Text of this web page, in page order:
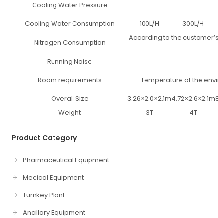
Cooling Water Pressure
Cooling Water Consumption
100L/H 300L/H
Nitrogen Consumption
According to the
Running Noise
Room requirements
Temperature of the
Overall Size
3.26×2.0×2.1m4.72×2.6×2.1m
Weight
3T 4T
Product Category
Pharmaceutical Equipment
Medical Equipment
Turnkey Plant
Ancillary Equipment